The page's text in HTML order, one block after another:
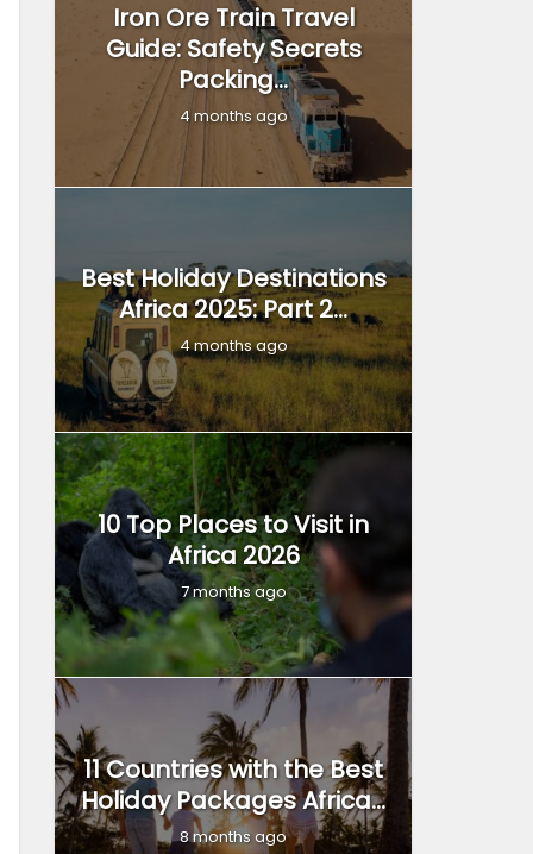
Iron Ore Train Travel
Guide: Safety Secrets
Packing...
4 months ago
Best Holiday Destinations
Africa 2025: Part 2...
4 months ago
10 Top Places to Visit in
Africa 2026
7 months ago
11 Countries with the Best
Holiday Packages Africa...
8 months ago